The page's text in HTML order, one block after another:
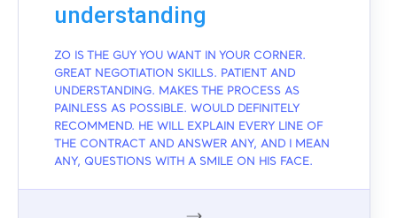
understanding
ZO IS THE GUY YOU WANT IN YOUR CORNER.
GREAT NEGOTIATION SKILLS. PATIENT AND
UNDERSTANDING. MAKES THE PROCESS AS
PAINLESS AS POSSIBLE. WOULD DEFINITELY
RECOMMEND. HE WILL EXPLAIN EVERY LINE OF
THE CONTRACT AND ANSWER ANY, AND I MEAN
ANY, QUESTIONS WITH A SMILE ON HIS FACE.